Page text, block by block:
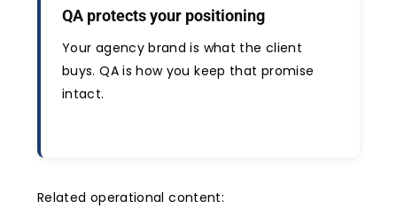
QA protects your positioning
Your agency brand is what the client
buys. QA is how you keep that promise
intact.
Related operational content: